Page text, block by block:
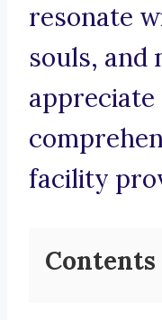
resonate
souls, and
facility
Contents